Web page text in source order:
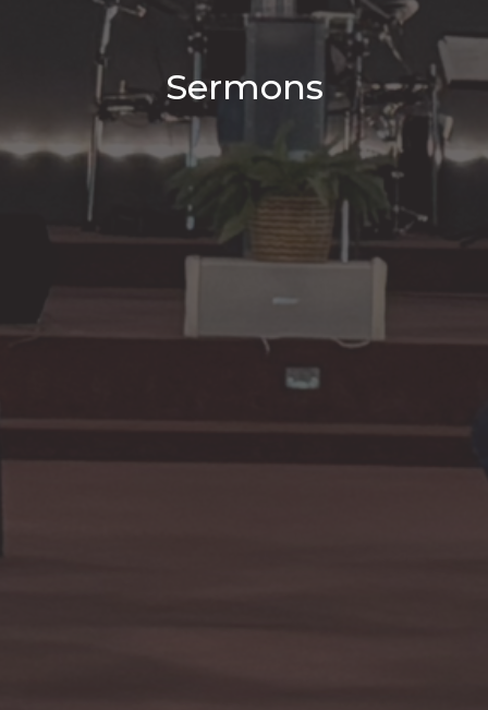
Sermons